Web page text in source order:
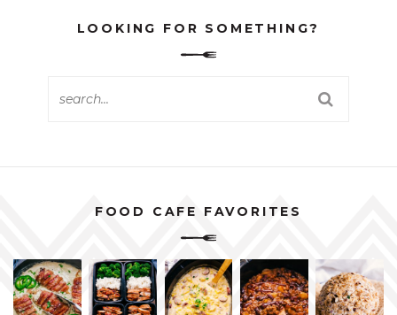
LOOKING FOR SOMETHING?
FOOD CAFE FAVORITES